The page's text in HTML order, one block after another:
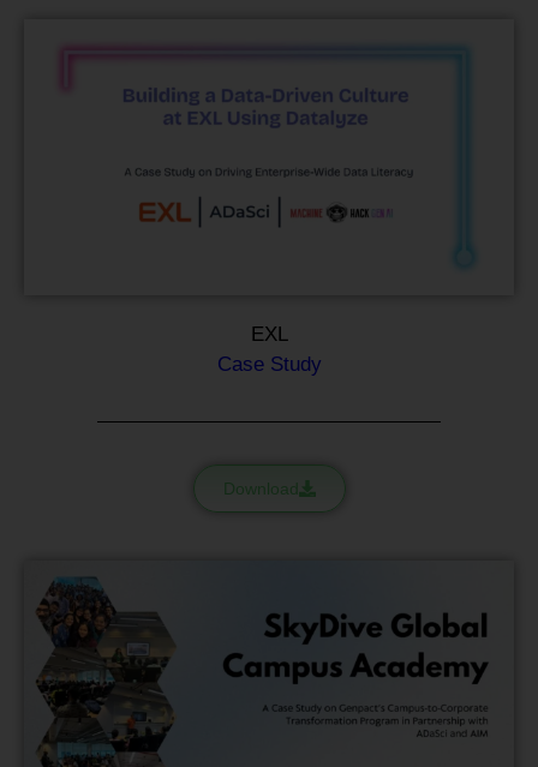
EXL
Case Study
Download